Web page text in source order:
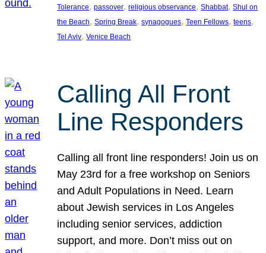
Tolerance, passover, religious observance, Shabbat, Shul on
the Beach, Spring Break, synagogues, Teen Fellows, teens
Tel Aviv, Venice Beach
Calling All Front
Line Responders
Calling all front line responders! Join us on
May 23rd for a free workshop on Seniors
and Adult Populations in Need. Learn
about Jewish services in Los Angeles
including senior services, addiction
support, and more. Don’t miss out on